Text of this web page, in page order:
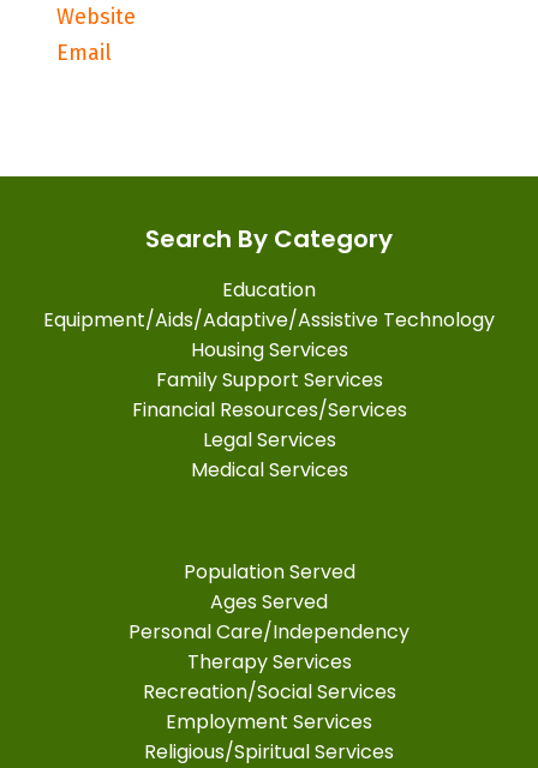
Website
Email
Search By Category
Education
Equipment/Aids/Adaptive/Assistive Technology
Housing Services
Family Support Services
Financial Resources/Services
Legal Services
Medical Services
Population Served
Ages Served
Personal Care/Independency
Therapy Services
Recreation/Social Services
Employment Services
Religious/Spiritual Services